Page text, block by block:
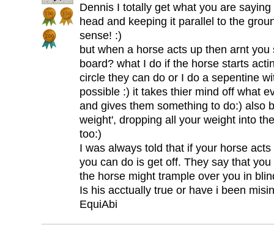
Dennis I totally get what you are
head and keeping it parallel to the
sense! :)
but when a horse acts up then arnt
board? what I do if the horse starts
circle they can do or I do a sepentine
possible :) it takes thier mind off what
and gives them something to do:) also
weight', dropping all your weight into
too:)
I was always told that if your horse
you can do is get off. They say that
the horse might trample over you in
Is his acctually true or have i been
EquiAbi